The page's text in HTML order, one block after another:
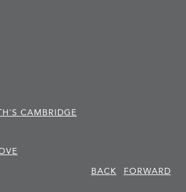
CAMBRIDGE
BACK
FORWARD